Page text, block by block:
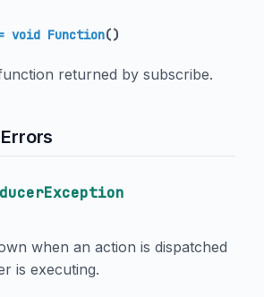
void Function()
returned by subscribe.
when an action is dispatched
is executing.